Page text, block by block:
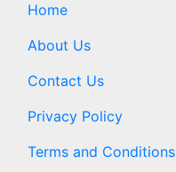
Home
About Us
Contact Us
Privacy Policy
Terms and Conditions